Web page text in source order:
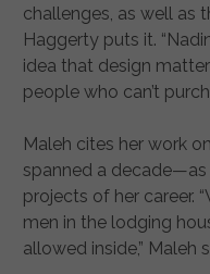
challenges, as well as
Haggerty puts it.
idea that design
people who can’t
Maleh cites her work
spanned a
projects of her career.
men in the lodging
allowed inside,” Maleh